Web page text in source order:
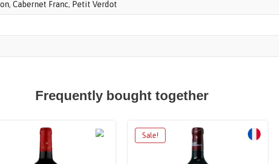
,Cabernet Franc, Petit Verdot
Frequently bought together
Sale!